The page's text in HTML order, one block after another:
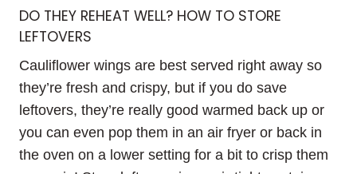
DO THEY REHEAT WELL? HOW TO STORE
LEFTOVERS
Cauliflower wings are best served right away so
they’re fresh and crispy, but if you do save
leftovers, they’re really good warmed back up or
you can even pop them in an air fryer or back in
the oven on a lower setting for a bit to crisp them